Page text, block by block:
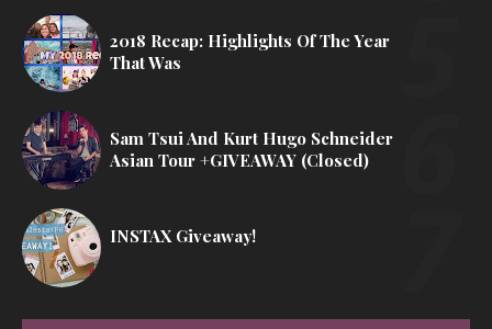
2018 Recap: Highlights Of The Year
That Was
Sam Tsui And Kurt Hugo Schneider
Asian Tour +GIVEAWAY (Closed)
INSTAX Giveaway!